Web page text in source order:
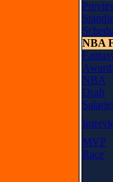
NBA
NBA
Draft
MVP
Race